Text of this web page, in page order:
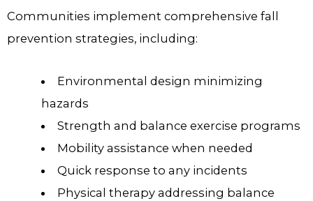
Communities implement comprehensive fall
prevention strategies, including:
Environmental design minimizing
hazards
Strength and balance exercise programs
Mobility assistance when needed
Quick response to any incidents
Physical therapy addressing balance